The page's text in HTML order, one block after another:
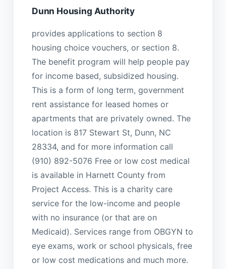
Dunn Housing Authority
provides applications to section 8
housing choice vouchers, or section 8.
The benefit program will help people pay
for income based, subsidized housing.
This is a form of long term, government
rent assistance for leased homes or
apartments that are privately owned. The
location is 817 Stewart St, Dunn, NC
28334, and for more information call
(910) 892-5076 Free or low cost medical
is available in Harnett County from
Project Access. This is a charity care
service for the low-income and people
with no insurance (or that are on
Medicaid). Services range from OBGYN to
eye exams, work or school physicals, free
or low cost medications and much more.